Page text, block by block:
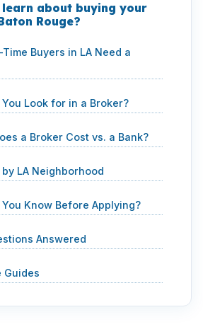
about buying your
Rouge?
Buyers in LA Need a
Look for in a Broker?
a Broker Cost vs. a Bank?
LA Neighborhood
Know Before Applying?
Answered
Guides